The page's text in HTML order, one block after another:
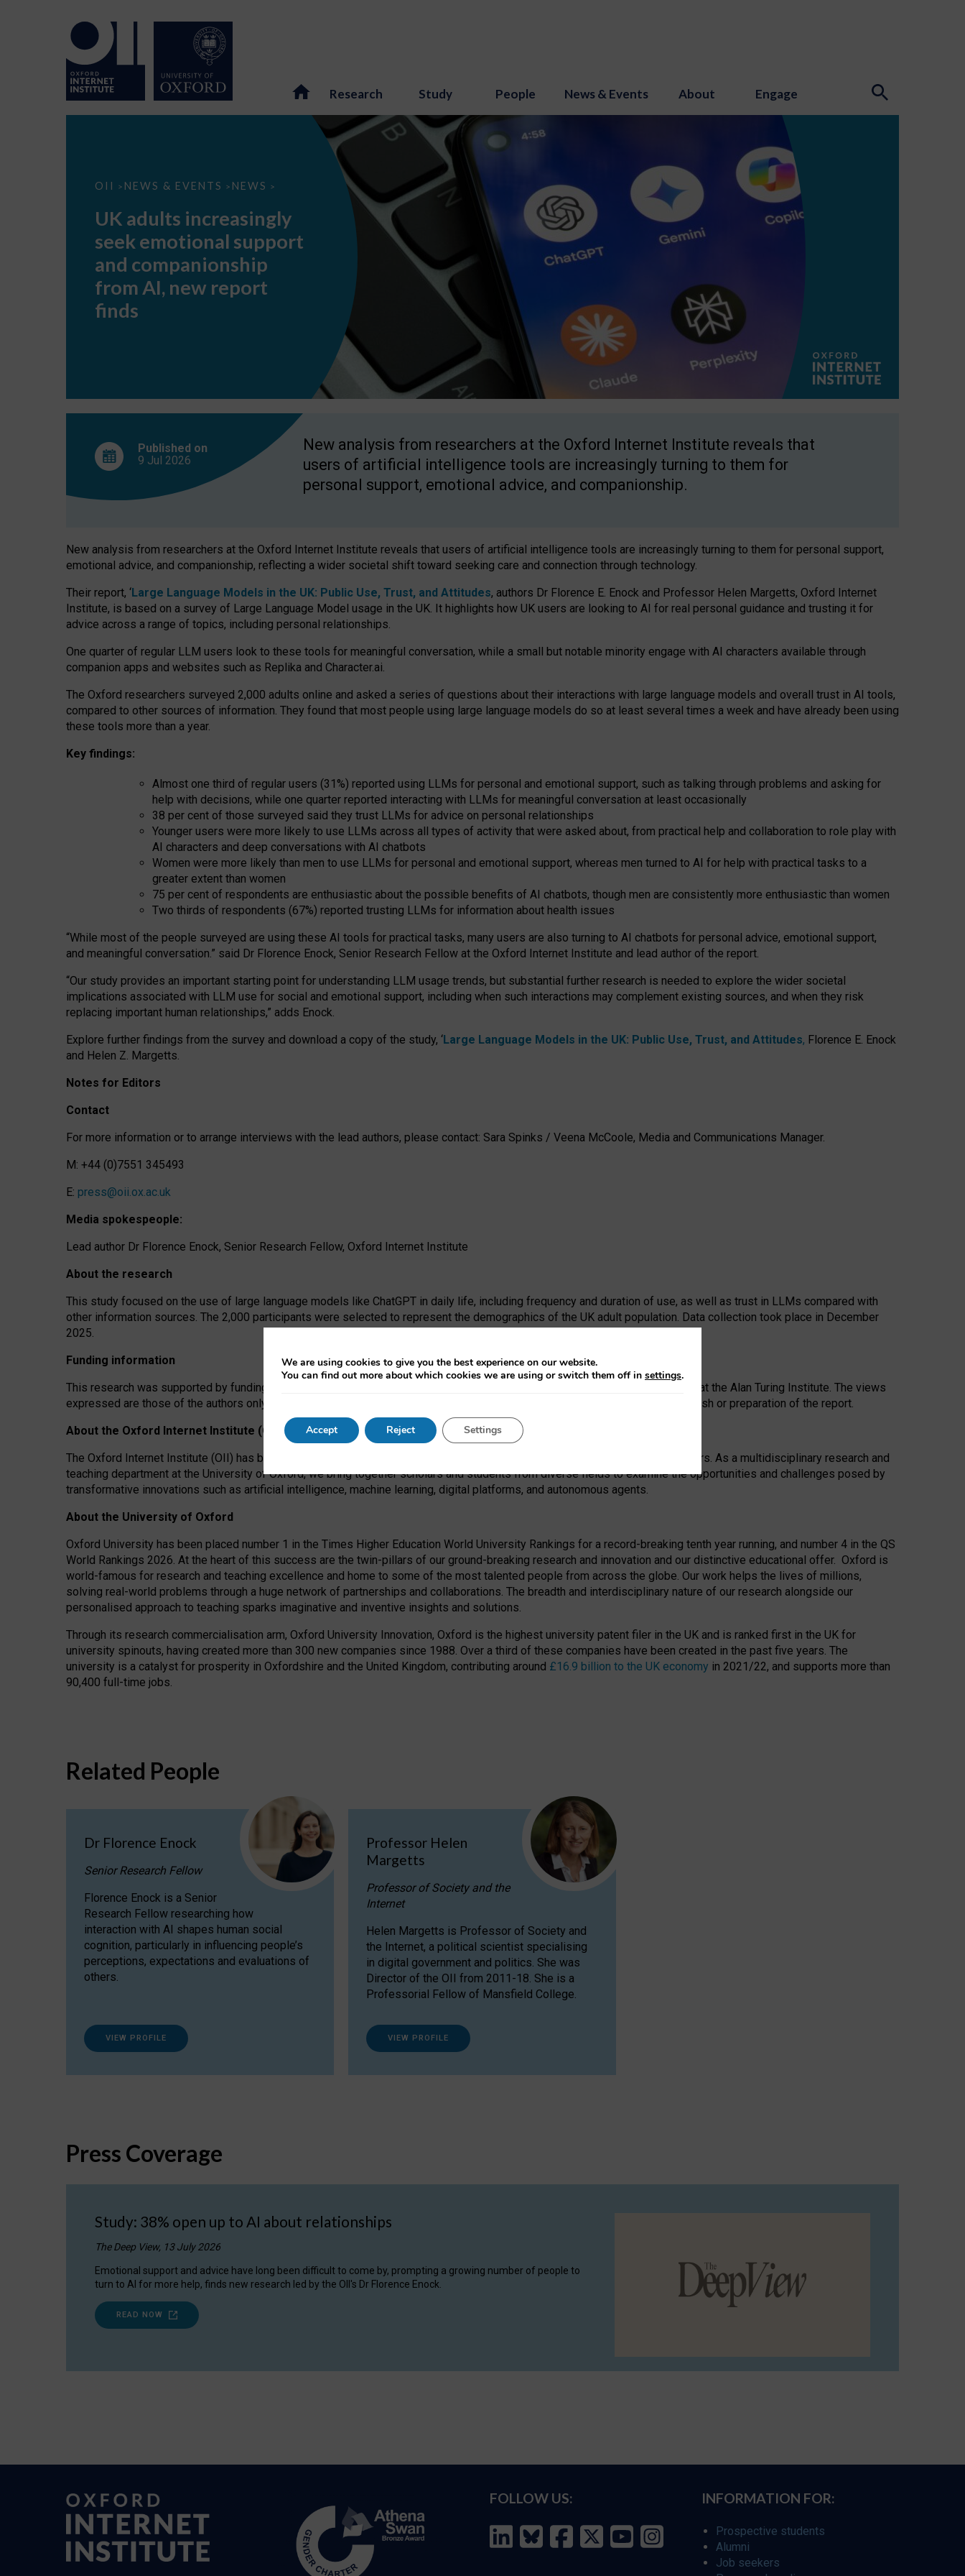
Research Study People News & Events About Engage
OII > NEWS & EVENTS > NEWS >
UK
seek
support
companionship
AI,
report
UK adults increasingly
seek emotional support
and companionship
from AI, new report
finds
Published on
9 Jul 2026
New analysis from researchers at the Oxford Internet Institute reveals that
users of artificial intelligence tools are increasingly turning to them for
personal support, emotional advice, and companionship.
New analysis from researchers at the Oxford Internet Institute reveals that users of artificial intelligence tools are increasingly turning to them for personal support,
emotional advice, and companionship, reflecting a wider societal shift toward seeking care and connection through technology.
Their report, ‘Large Language Models in the UK: Public Use, Trust, and Attitudes, authors Dr Florence E. Enock and Professor Helen Margetts, Oxford Internet
Institute, is based on a survey of Large Language Model usage in the UK. It highlights how UK users are looking to AI for real personal guidance and trusting it for
advice across a range of topics, including personal relationships.
One quarter of regular LLM users look to these tools for meaningful conversation, while a small but notable minority engage with AI characters available through
companion apps and websites such as Replika and Character.ai.
The Oxford researchers surveyed 2,000 adults online and asked a series of questions about their interactions with large language models and overall trust in AI tools,
compared to other sources of information. They found that most people using large language models do so at least several times a week and have already been using
these tools more than a year.
Key findings:
Almost one third of regular users (31%) reported using LLMs for personal and emotional support, such as talking through problems and asking for
help with decisions, while one quarter reported interacting with LLMs for meaningful conversation at least occasionally
38 per cent of those surveyed said they trust LLMs for advice on personal relationships
Younger users were more likely to use LLMs across all types of activity that were asked about, from practical help and collaboration to role play with
AI characters and deep conversations with AI chatbots
Women were more likely than men to use LLMs for personal and emotional support, whereas men turned to AI for help with practical tasks to a
greater extent than women
75 per cent of respondents are enthusiastic about the possible benefits of AI chatbots, though men are consistently more enthusiastic than women
Two thirds of respondents (67%) reported trusting LLMs for information about health issues
“While most of the people surveyed are using these AI tools for practical tasks, many users are also turning to AI chatbots for personal advice, emotional support,
and meaningful conversation.” said Dr Florence Enock, Senior Research Fellow at the Oxford Internet Institute and lead author of the report.
“Our study provides an important starting point for understanding LLM usage trends, but substantial further research is needed to explore the wider societal
implications associated with LLM use for social and emotional support, including when such interactions may complement existing sources, and when they risk
replacing important human relationships,” adds Enock.
Explore further findings from the survey and download a copy of the study, ‘Large Language Models in the UK: Public Use, Trust, and Attitudes, Florence E. Enock
and Helen Z. Margetts.
Notes for Editors
Contact
For more information or to arrange interviews with the lead authors, please contact: Sara Spinks / Veena McCoole, Media and Communications Manager.
M: +44 (0)7551 345493
E: press@oii.ox.ac.uk
Media spokespeople:
Lead author Dr Florence Enock, Senior Research Fellow, Oxford Internet Institute
About the research
This study focused on the use of large language models like ChatGPT in daily life, including frequency and duration of use, as well as trust in LLMs compared with
other information sources. The 2,000 participants were selected to represent the demographics of the UK adult population. Data collection took place in December
2025.
Funding information
This research was supported by funding from the AI Security Institute and the EPSRC under the Ecosystem Leadership Award at the Alan Turing Institute. The views
expressed are those of the authors only. The funders had no role in study design, data collection and analysis, decision to publish or preparation of the report.
About the Oxford Internet Institute (OII)
The Oxford Internet Institute (OII) has been at the forefront of exploring the human impact of emerging technologies for 25 years. As a multidisciplinary research and
teaching department at the University of Oxford, we bring together scholars and students from diverse fields to examine the opportunities and challenges posed by
transformative innovations such as artificial intelligence, machine learning, digital platforms, and autonomous agents.
About the University of Oxford
Oxford University has been placed number 1 in the Times Higher Education World University Rankings for a record-breaking tenth year running, and number 4 in the QS
World Rankings 2026. At the heart of this success are the twin-pillars of our ground-breaking research and innovation and our distinctive educational offer. Oxford is
world-famous for research and teaching excellence and home to some of the most talented people from across the globe. Our work helps the lives of millions,
solving real-world problems through a huge network of partnerships and collaborations. The breadth and interdisciplinary nature of our research alongside our
personalised approach to teaching sparks imaginative and inventive insights and solutions.
Through its research commercialisation arm, Oxford University Innovation, Oxford is the highest university patent filer in the UK and is ranked first in the UK for
university spinouts, having created more than 300 new companies since 1988. Over a third of these companies have been created in the past five years. The
university is a catalyst for prosperity in Oxfordshire and the United Kingdom, contributing around £16.9 billion to the UK economy in 2021/22, and supports more than
90,400 full-time jobs.
Related People
Dr Florence Enock
Senior Research Fellow
Florence Enock is a Senior
Research Fellow researching how
interaction with AI shapes human social
cognition, particularly in influencing people’s
perceptions, expectations and evaluations of
others.
VIEW PROFILE
Professor Helen
Margetts
Professor of Society and the
Internet
Helen Margetts is Professor of Society and
the Internet, a political scientist specialising
in digital government and politics. She was
Director of the OII from 2011-18. She is a
Professorial Fellow of Mansfield College.
VIEW PROFILE
Press Coverage
Study: 38% open up to AI about relationships
The Deep View, 13 July 2026
Emotional support and advice have long been difficult to come by, prompting a growing number of people to
turn to AI for more help, finds new research led by the OII's Dr Florence Enock.
READ NOW
FOLLOW US: INFORMATION FOR:
Prospective students
Alumni
Job seekers
We are using cookies to give you the best experience on our website.
You can find out more about which cookies we are using or switch them off in settings.
Accept Reject Settings